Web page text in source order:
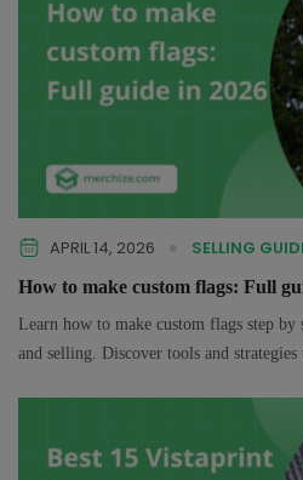
APRIL 14, 2026 SELLING
How to make custom flags: Full
Learn how to make custom flags step
and selling. Discover tools and